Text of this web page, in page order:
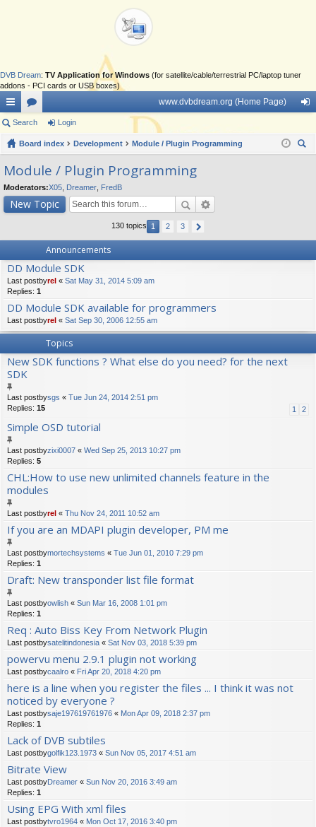
DVB Dream: TV Application for Windows (for satellite/cable/terrestrial PC/laptop tuner
addons - PCI cards or USB boxes)
ui
ck
lin
ks
or
u
m
s
www.dvbdream.org (Home Page)
in
Search Login
Board index Development
Module / Plugin Programming
Module / Plugin Programming
Moderators:X05 Dreamer FredB
New Topic
130 topics 1 2 3
Announcements
DD Module SDK
Last postbyrel « Sat May 31, 2014 5:09 am
Replies: 1
DD Module SDK available for programmers
Last postbyrel « Sat Sep 30, 2006 12:55 am
Topics
New SDK functions ? What else do you need? for the next
SDK
Last postbysgs « Tue Jun 24, 2014 2:51 pm
Replies: 15 1 2
Simple OSD tutorial
Last postbyzixi0007 « Wed Sep 25, 2013 10:27 pm
Replies: 5
CHL:How to use new unlimited channels feature in the
modules
Last postbyrel « Thu Nov 24, 2011 10:52 am
If you are an MDAPI plugin developer, PM me
Last postbymortechsystems « Tue Jun 01, 2010 7:29 pm
Replies: 1
Draft: New transponder list file format
Last postbyowlish « Sun Mar 16, 2008 1:01 pm
Replies: 1
Req : Auto Biss Key From Network Plugin
Last postbysatelitindonesia « Sat Nov 03, 2018 5:39 pm
powervu menu 2.9.1 plugin not working
Last postbycaalro « Fri Apr 20, 2018 4:20 pm
here is a line when you register the files ... I think it was not
noticed by everyone ?
Last postbysaje197619761976 « Mon Apr 09, 2018 2:37 pm
Replies: 1
Lack of DVB subtiles
Last postbygolfik123.1973 « Sun Nov 05, 2017 4:51 am
Bitrate View
Last postbyDreamer « Sun Nov 20, 2016 3:49 am
Replies: 1
Using EPG With xml files
Last postbytvro1964 « Mon Oct 17, 2016 3:40 pm